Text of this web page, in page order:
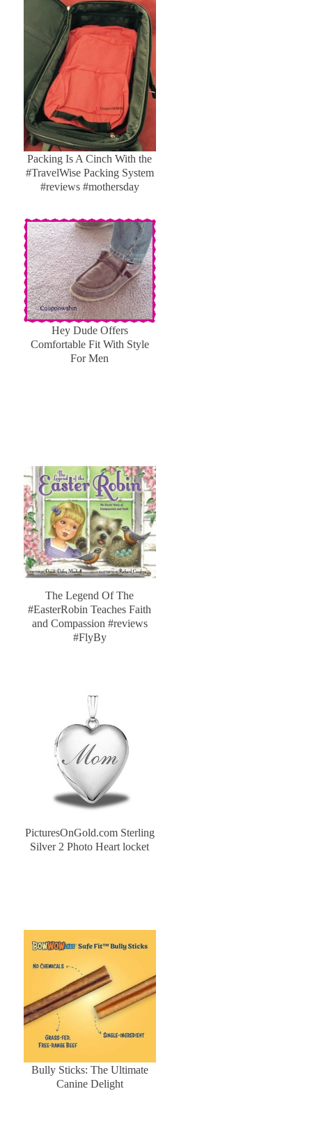
Packing Is A Cinch With the
#TravelWise Packing System
#reviews #mothersday
Hey Dude Offers
Comfortable Fit With Style
For Men
The Legend Of The
#EasterRobin Teaches Faith
and Compassion #reviews
#FlyBy
PicturesOnGold.com Sterling
Silver 2 Photo Heart locket
Bully Sticks: The Ultimate
Canine Delight